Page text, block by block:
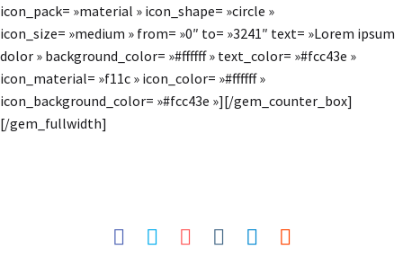
icon_pack= »material » icon_shape= »circle »
icon_size= »medium » from= »0″ to= »3241″ text= »Lorem ipsum
dolor » background_color= »#ffffff » text_color= »#fcc43e »
icon_material= »f11c » icon_color= »#ffffff »
icon_background_color= »#fcc43e »][/gem_counter_box]
[/gem_fullwidth]